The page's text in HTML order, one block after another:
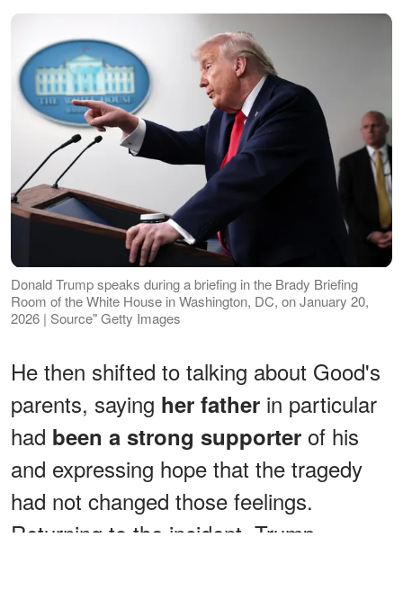
Donald Trump speaks during a briefing in the Brady Briefing
Room of the White House in Washington, DC, on January 20,
2026 | Source" Getty Images
He then shifted to talking about Good's
parents, saying her father in particular
had been a strong supporter of his
and expressing hope that the tragedy
had not changed those feelings.
Returning to the incident, Trump